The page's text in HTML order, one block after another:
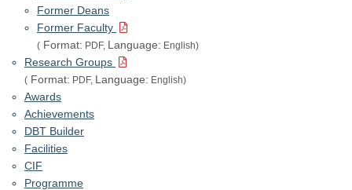
Former Deans
Former Faculty
( Format: PDF, Language: English)
Research Groups
( Format: PDF, Language: English)
Awards
Achievements
DBT Builder
Facilities
CIF
Programme